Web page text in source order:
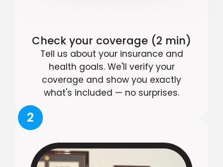
Check your coverage (2 min)
Tell us about your insurance and
health goals. We'll verify your
coverage and show you exactly
what's included — no surprises.
2